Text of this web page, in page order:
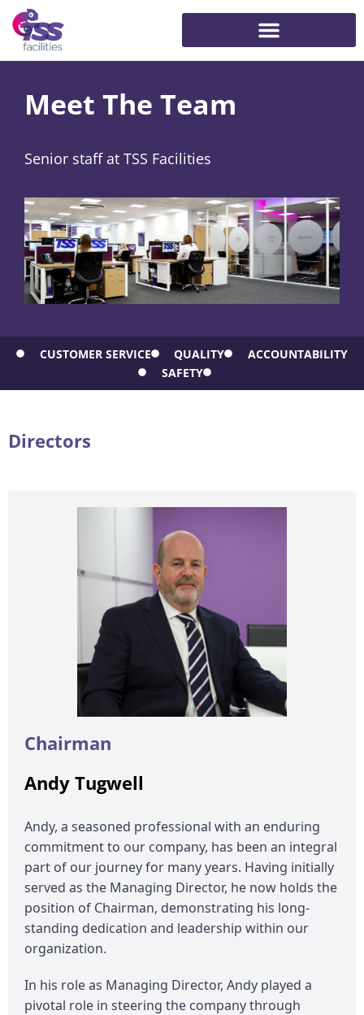
Meet The Team
Senior staff at TSS Facilities
CUSTOMER SERVICE QUALITY
ACCOUNTABILITY
SAFETY
Directors
Chairman
Andy Tugwell
Andy, a seasoned professional with an enduring
commitment to our company, has been an integral
part of our journey for many years. Having initially
served as the Managing Director, he now holds the
position of Chairman, demonstrating his long-
standing dedication and leadership within our
organization.
In his role as Managing Director, Andy played a
pivotal role in steering the company through